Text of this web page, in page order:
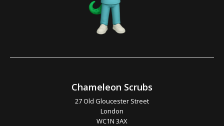
Chameleon Scrubs
27 Old Gloucester Street
London
WC1N 3AX